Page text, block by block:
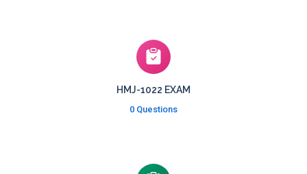
HMJ-1022 EXAM
0 Questions